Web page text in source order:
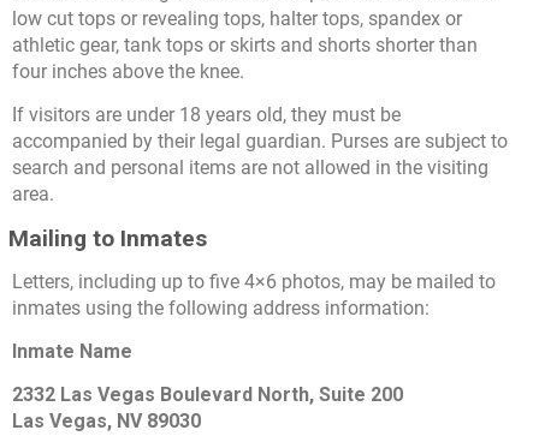
low cut tops or revealing tops, halter tops, spandex or
athletic gear, tank tops or skirts and shorts shorter than
four inches above the knee.
If visitors are under 18 years old, they must be
accompanied by their legal guardian. Purses are subject to
search and personal items are not allowed in the visiting
area.
Mailing to Inmates
Letters, including up to five 4×6 photos, may be mailed to
inmates using the following address information:
Inmate Name
2332 Las Vegas Boulevard North, Suite 200
Las Vegas, NV 89030